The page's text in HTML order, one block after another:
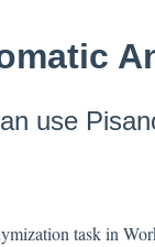
use
task in